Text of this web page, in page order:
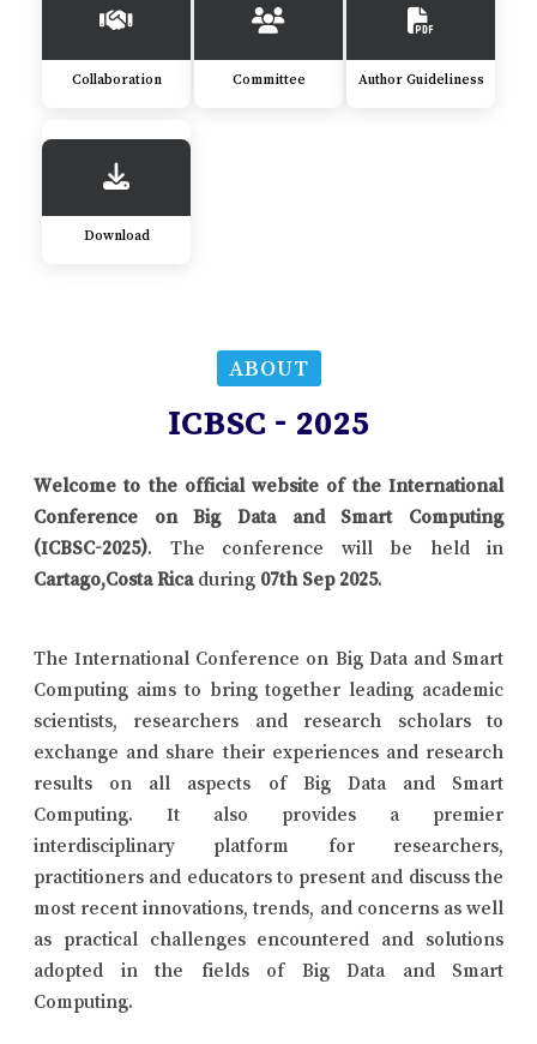
Collaboration Committee Author Guideliness
Download
ABOUT
ICBSC - 2025
Welcome to the official website of the International
Conference on Big Data and Smart Computing
(ICBSC-2025). The conference will be held in
Cartago,Costa Rica during 07th Sep 2025.
The International Conference on Big Data and Smart
Computing aims to bring together leading academic
scientists, researchers and research scholars to
exchange and share their experiences and research
results on all aspects of Big Data and Smart
Computing. It also provides a premier
interdisciplinary platform for researchers,
practitioners and educators to present and discuss the
most recent innovations, trends, and concerns as well
as practical challenges encountered and solutions
adopted in the fields of Big Data and Smart
Computing.